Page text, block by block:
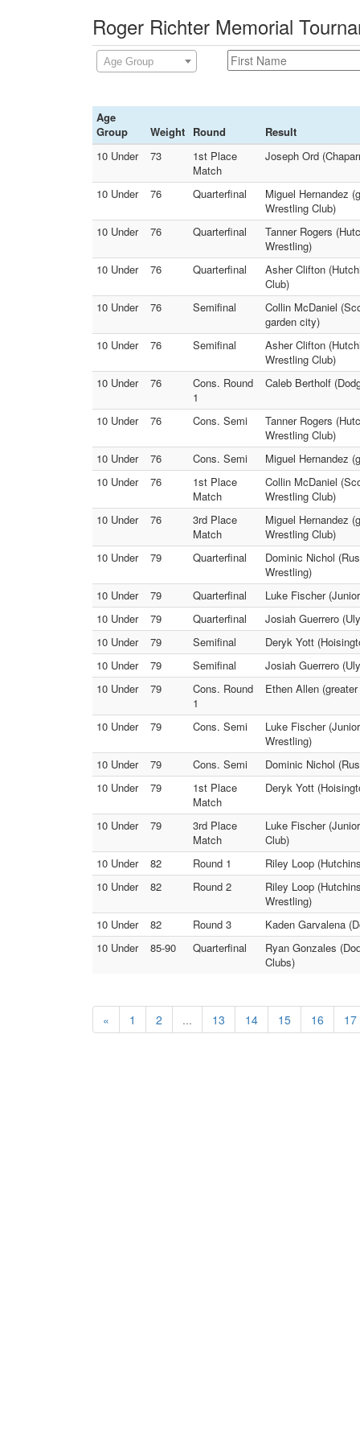
Roger Richter Memorial
Age Group
Age
Group
Weight Round
Result
10 Under
73
1st Place
Match
Joseph Ord
10 Under 76 Quarterfinal
Miguel Hernandez
Wrestling Club)
10 Under
76 Quarterfinal
Tanner Rogers
Wrestling)
10 Under
76 Quarterfinal
Asher Clifton
Club)
10 Under
76 Semifinal
Collin McDaniel
garden city)
10 Under
76 Semifinal
Asher Clifton
Wrestling Club)
10 Under
76
Cons. Round
1
Caleb Bertholf
10 Under 76 Cons. Semi
Tanner Rogers
Wrestling Club)
10 Under
76 Cons. Semi
Miguel Hernandez
10 Under
76
1st Place
Match
Collin McDaniel
Wrestling Club)
10 Under
76
3rd Place
Match
Miguel Hernandez
Wrestling Club)
10 Under
79 Quarterfinal
Dominic Nichol
Wrestling)
10 Under
79 Quarterfinal
Luke Fischer
10 Under
79 Quarterfinal
Josiah Guerrero
10 Under
79 Semifinal
Deryk Yott
10 Under
79 Semifinal
Josiah Guerrero
10 Under
79
Cons. Round
1
Ethen Allen
10 Under 79 Cons. Semi
Luke Fischer
Wrestling)
10 Under
79 Cons. Semi
Dominic Nichol
10 Under
79
1st Place
Match
Deryk Yott
10 Under 79
3rd Place
Match
Luke Fischer
Club)
10 Under
82 Round 1
Riley Loop
10 Under
82 Round 2
Riley Loop
Wrestling)
10 Under
82 Round 3
Kaden Garvalena
10 Under
85-90 Quarterfinal
Ryan Gonzales
Clubs)
« 1 2 ... 13 14 15 16 17